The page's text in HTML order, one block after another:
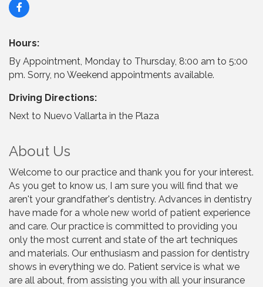
Hours:
By Appointment, Monday to Thursday, 8:00 am to 5:00
pm. Sorry, no Weekend appointments available.
Driving Directions:
Next to Nuevo Vallarta in the Plaza
About Us
Welcome to our practice and thank you for your interest.
As you get to know us, I am sure you will find that we
aren't your grandfather's dentistry. Advances in dentistry
have made for a whole new world of patient experience
and care. Our practice is committed to providing you
only the most current and state of the art techniques
and materials. Our enthusiasm and passion for dentistry
shows in everything we do. Patient service is what we
are all about, from assisting you with all your insurance